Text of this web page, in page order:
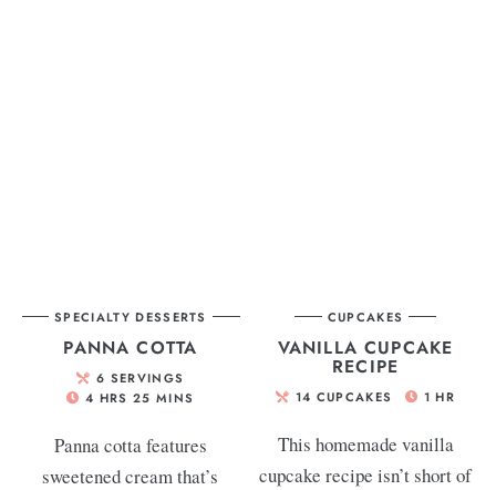
SPECIALTY DESSERTS
PANNA COTTA
6 SERVINGS
4 HRS 25 MINS
Panna cotta features
sweetened cream that’s
CUPCAKES
VANILLA CUPCAKE
RECIPE
14 CUPCAKES 1 HR
This homemade vanilla
cupcake recipe isn’t short of